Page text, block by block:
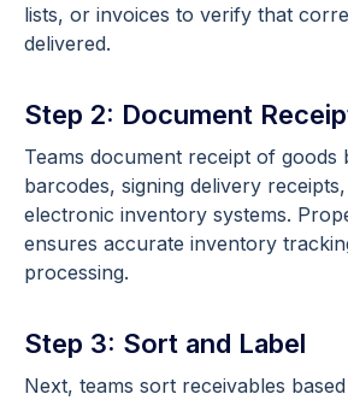
lists, or invoices to verify that
delivered.
Step 2: Document
Teams document receipt of goods
barcodes, signing delivery
electronic inventory systems.
ensures accurate inventory
processing.
Step 3: Sort and Label
Next, teams sort receivables